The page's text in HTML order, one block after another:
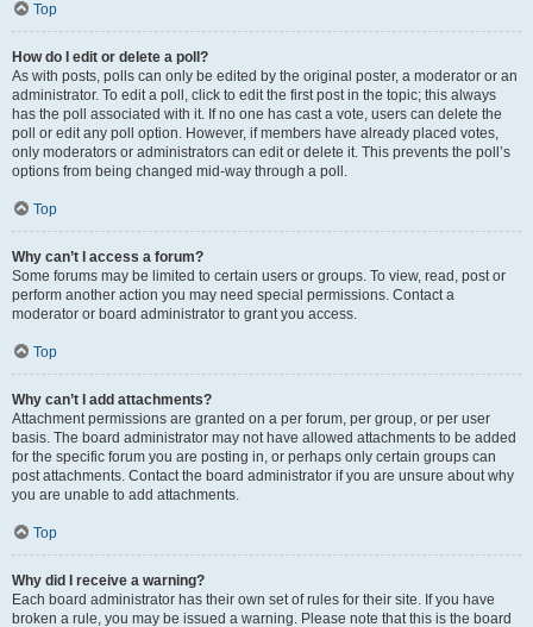
Top
How do I edit or delete a poll?
As with posts, polls can only be edited by the original poster, a moderator or an
administrator. To edit a poll, click to edit the first post in the topic; this always
has the poll associated with it. If no one has cast a vote, users can delete the
poll or edit any poll option. However, if members have already placed votes,
only moderators or administrators can edit or delete it. This prevents the poll’s
options from being changed mid-way through a poll.
Top
Why can’t I access a forum?
Some forums may be limited to certain users or groups. To view, read, post or
perform another action you may need special permissions. Contact a
moderator or board administrator to grant you access.
Top
Why can’t I add attachments?
Attachment permissions are granted on a per forum, per group, or per user
basis. The board administrator may not have allowed attachments to be added
for the specific forum you are posting in, or perhaps only certain groups can
post attachments. Contact the board administrator if you are unsure about why
you are unable to add attachments.
Top
Why did I receive a warning?
Each board administrator has their own set of rules for their site. If you have
broken a rule, you may be issued a warning. Please note that this is the board